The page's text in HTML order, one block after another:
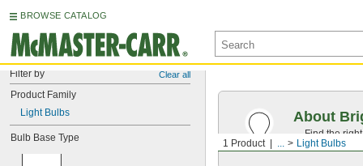
BROWSE CATALOG
Filter by Clear all
Product Family
Light Bulbs
Bulb Base Type 1 Product ... Light Bulbs
About
Find the
the